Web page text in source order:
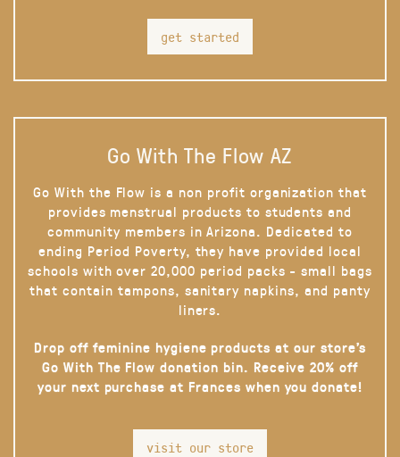
get started
Go With The Flow AZ
Go With the Flow is a non profit organization that
provides menstrual products to students and
community members in Arizona. Dedicated to
ending Period Poverty, they have provided local
schools with over 20,000 period packs - small bags
that contain tampons, sanitary napkins, and panty
liners.
Drop off feminine hygiene products at our store’s
Go With The Flow donation bin. Receive 20% off
your next purchase at Frances when you donate!
visit our store